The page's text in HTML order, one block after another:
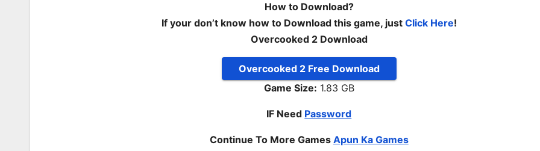
How to Download?
If your don’t know how to Download this game, just Click Here!
Overcooked 2 Download
Overcooked 2 Free Download
Game Size: 1.83 GB
IF Need Password
Continue To More Games Apun Ka Games